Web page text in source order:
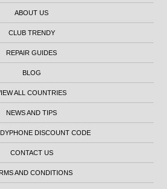
ABOUT US
CLUB TRENDY
REPAIR GUIDES
BLOG
ALL COUNTRIES
NEWS AND TIPS
DISCOUNT CODE
CONTACT US
AND CONDITIONS